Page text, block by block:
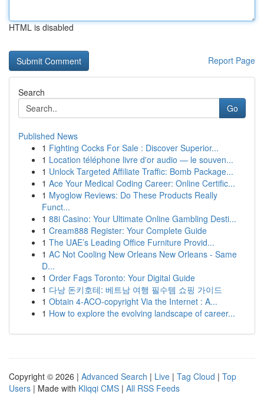
HTML is disabled
Report Page
Search
Go
Published News
1 Fighting Cocks For Sale : Discover Superior...
1 Location téléphone livre d'or audio — le souven...
1 Unlock Targeted Affiliate Traffic: Bomb Package...
1 Ace Your Medical Coding Career: Online Certific...
1 Myoglow Reviews: Do These Products Really
Funct...
1 88i Casino: Your Ultimate Online Gambling Desti...
1 Cream888 Register: Your Complete Guide
1 The UAE’s Leading Office Furniture Provid...
1 AC Not Cooling New Orleans New Orleans - Same
D...
1 Order Fags Toronto: Your Digital Guide
1 다낭 돈키호테: 베트남 여행 필수템 쇼핑 가이드
1 Obtain 4-ACO-copyright Via the Internet : A...
1 How to explore the evolving landscape of career...
Copyright © 2026 | Advanced Search | Live | Tag Cloud | Top
Users | Made with Kliqqi CMS | All RSS Feeds